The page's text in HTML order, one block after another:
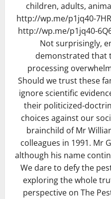
children, adults,
http://wp.me/p1jq40-
http://wp.me/p1jq40-
Not surprisingly,
demonstrated that
processing
Should we trust these
ignore scientific
their politicized-
choices against our
brainchild of Mr
colleagues in 1991. Mr
although his name
We dare to defy the
exploring the whole
perspective on The